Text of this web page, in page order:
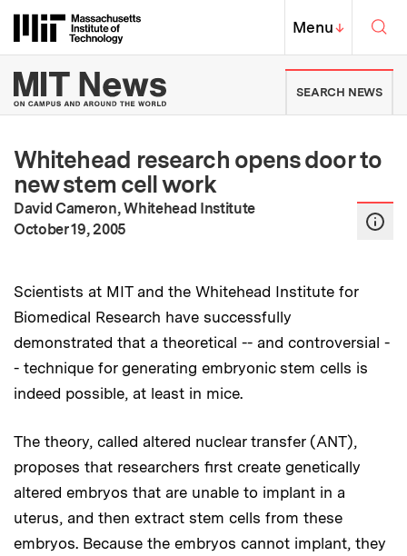
Massachusetts Institute of
MIT Top
Menu↓
MIT News | Massachusetts
SEARCH NEWS
Whitehead research opens door to
new stem cell work
David Cameron, Whitehead Institute
Publication Date:
October 19, 2005
Scientists at MIT and the Whitehead Institute for
Biomedical Research have successfully
demonstrated that a theoretical -- and controversial -
- technique for generating embryonic stem cells is
indeed possible, at least in mice.
The theory, called altered nuclear transfer (ANT),
proposes that researchers first create genetically
altered embryos that are unable to implant in a
uterus, and then extract stem cells from these
embryos. Because the embryos cannot implant, they